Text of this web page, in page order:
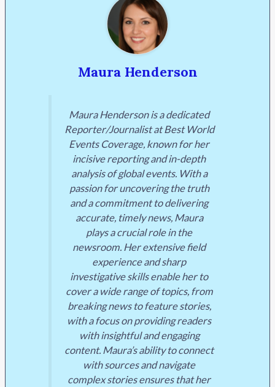
Maura Henderson
Maura Henderson is a dedicated
Reporter/Journalist at Best World
Events Coverage, known for her
incisive reporting and in-depth
analysis of global events. With a
passion for uncovering the truth
and a commitment to delivering
accurate, timely news, Maura
plays a crucial role in the
newsroom. Her extensive field
experience and sharp
investigative skills enable her to
cover a wide range of topics, from
breaking news to feature stories,
with a focus on providing readers
with insightful and engaging
content. Maura’s ability to connect
with sources and navigate
complex stories ensures that her